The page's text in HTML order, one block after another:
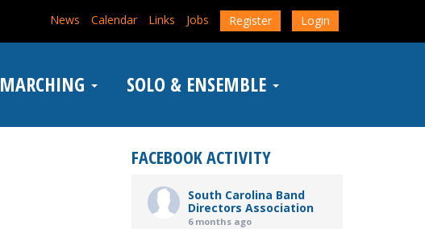
News Calendar Links Jobs Register Login
MARCHING SOLO & ENSEMBLE
FACEBOOK ACTIVITY
South Carolina Band
Directors Association
6 months ago